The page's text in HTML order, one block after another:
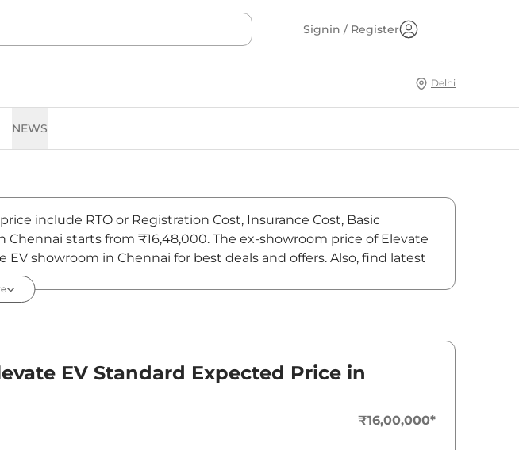
Signin / Register
Delhi
NEWS
include RTO or Registration Cost, Insurance Cost, Basic
starts from ₹16,48,000. The ex-showroom price of Elevate
showroom in Chennai for best deals and offers. Also, find latest
18.54 Lakh*
EV Standard Expected Price in
₹16,00,000*